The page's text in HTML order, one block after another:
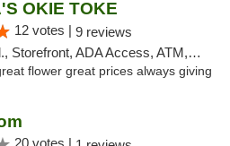
OKIE TOKE
12 votes | 9 reviews
Storefront, ADA Access, ATM, Pickup
flower great prices always giving
20 votes |